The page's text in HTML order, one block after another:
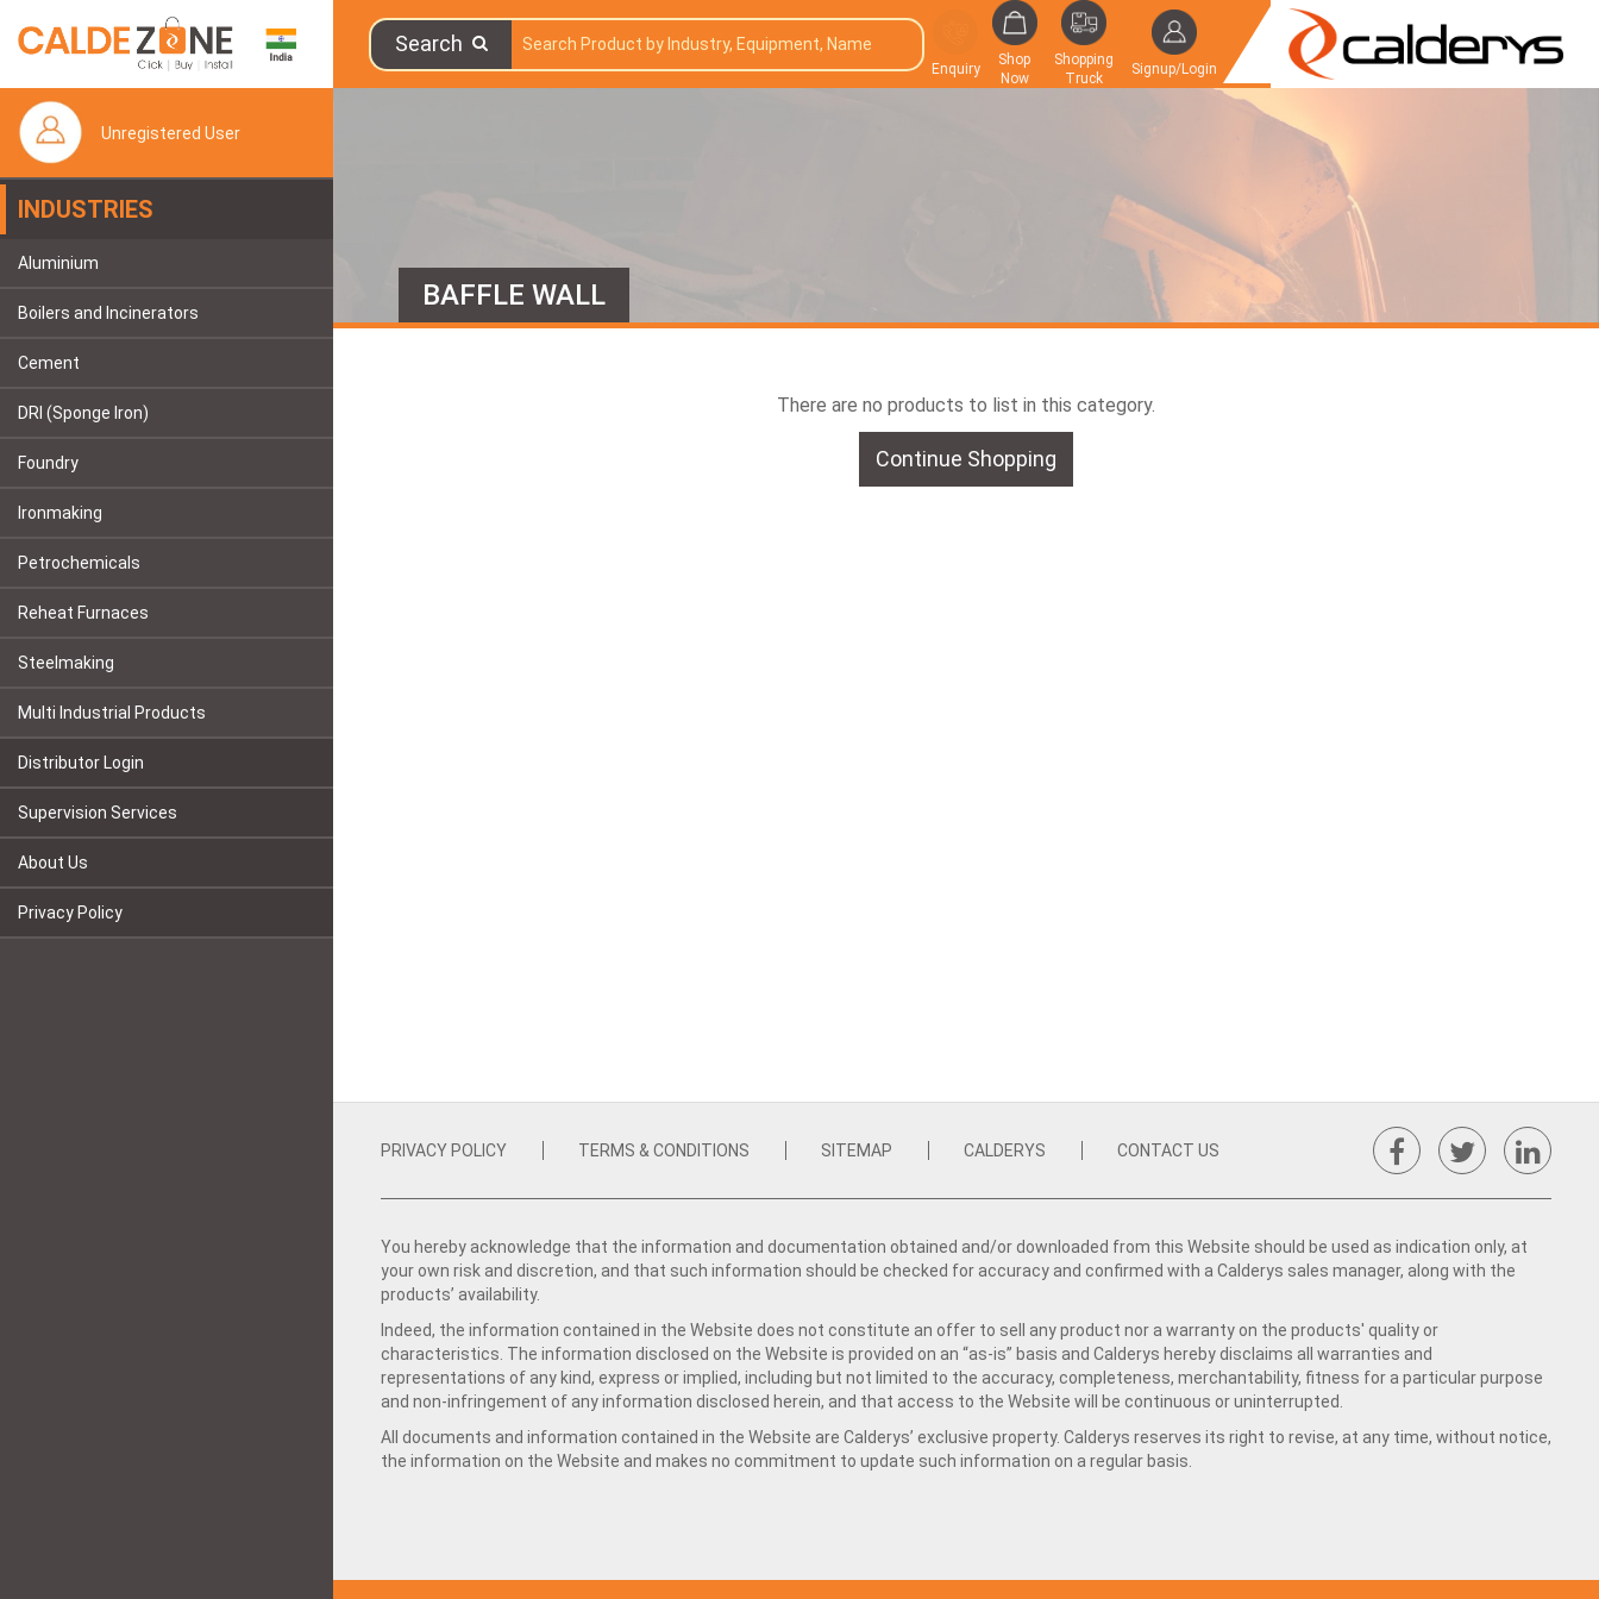
Search
Enquiry
Shop
Now
Shopping
Truck
Signup/Login
Unregistered User
INDUSTRIES
Aluminium
Boilers and Incinerators
Cement
DRI (Sponge Iron)
Foundry
Ironmaking
Petrochemicals
Reheat Furnaces
Steelmaking
Multi Industrial Products
Distributor Login
Supervision Services
About Us
Privacy Policy
BAFFLE WALL
There are no products to list in this category.
Continue Shopping
PRIVACY POLICY TERMS & CONDITIONS SITEMAP CALDERYS CONTACT US
You hereby acknowledge that the information and documentation obtained and/or downloaded from this Website should be used as indication only, at
your own risk and discretion, and that such information should be checked for accuracy and confirmed with a Calderys sales manager, along with the
products’ availability.
Indeed, the information contained in the Website does not constitute an offer to sell any product nor a warranty on the products' quality or
characteristics. The information disclosed on the Website is provided on an “as-is” basis and Calderys hereby disclaims all warranties and
representations of any kind, express or implied, including but not limited to the accuracy, completeness, merchantability, fitness for a particular purpose
and non-infringement of any information disclosed herein, and that access to the Website will be continuous or uninterrupted.
All documents and information contained in the Website are Calderys’ exclusive property. Calderys reserves its right to revise, at any time, without notice,
the information on the Website and makes no commitment to update such information on a regular basis.